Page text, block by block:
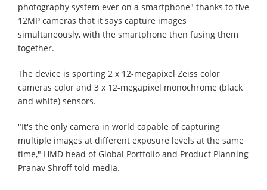
photography system ever on a smartphone" thanks to five
12MP cameras that it says capture images
simultaneously, with the smartphone then fusing them
together.
The device is sporting 2 x 12-megapixel Zeiss color
cameras color and 3 x 12-megapixel monochrome (black
and white) sensors.
"It's the only camera in world capable of capturing
multiple images at different exposure levels at the same
time," HMD head of Global Portfolio and Product Planning
Pranav Shroff told media.